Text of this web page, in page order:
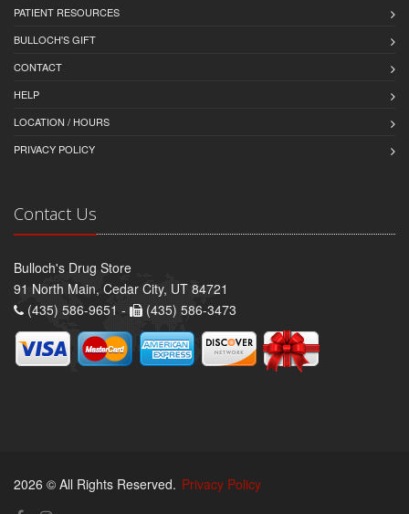
PATIENT RESOURCES
BULLOCH'S GIFT
CONTACT
HELP
LOCATION / HOURS
PRIVACY POLICY
Contact Us
Bulloch's Drug Store
91 North Main, Cedar City, UT 84721
(435) 586-9651 -
(435) 586-3473
2026 © All Rights Reserved. Privacy Policy